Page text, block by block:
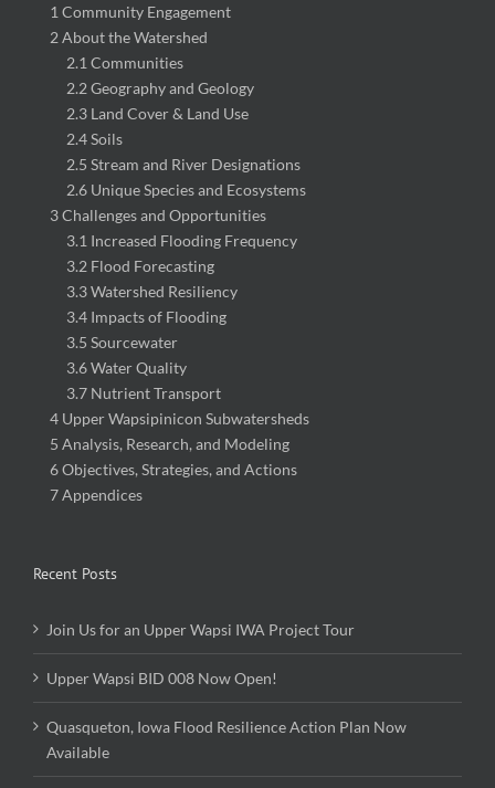
1 Community Engagement
2 About the Watershed
2.1 Communities
2.2 Geography and Geology
2.3 Land Cover & Land Use
2.4 Soils
2.5 Stream and River Designations
2.6 Unique Species and Ecosystems
3 Challenges and Opportunities
3.1 Increased Flooding Frequency
3.2 Flood Forecasting
3.3 Watershed Resiliency
3.4 Impacts of Flooding
3.5 Sourcewater
3.6 Water Quality
3.7 Nutrient Transport
4 Upper Wapsipinicon Subwatersheds
5 Analysis, Research, and Modeling
6 Objectives, Strategies, and Actions
7 Appendices
Recent Posts
Join Us for an Upper Wapsi IWA Project Tour
Upper Wapsi BID 008 Now Open!
Quasqueton, Iowa Flood Resilience Action Plan Now
Available